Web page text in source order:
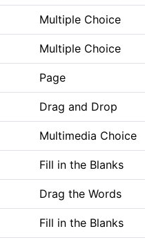
Multiple Choice
Multiple Choice
Page
Drag and Drop
Multimedia Choice
Fill in the Blanks
Drag the Words
Fill in the Blanks